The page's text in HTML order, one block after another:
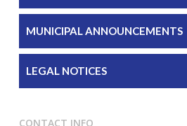
MUNICIPAL ANNOUNCEMENTS
LEGAL NOTICES
CONTACT INFO